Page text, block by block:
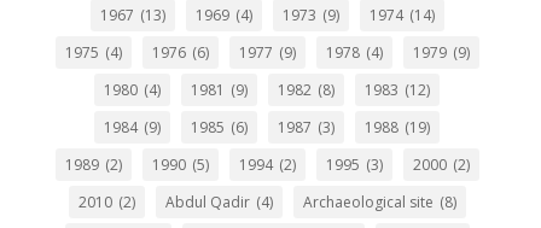
1967 (13) 1969 (4) 1973 (9) 1974 (14)
1975 (4) 1976 (6) 1977 (9) 1978 (4) 1979 (9)
1980 (4) 1981 (9) 1982 (8) 1983 (12)
1984 (9) 1985 (6) 1987 (3) 1988 (19)
1989 (2) 1990 (5) 1994 (2) 1995 (3) 2000 (2)
2010 (2) Abdul Qadir (4) Archaeological site (8)